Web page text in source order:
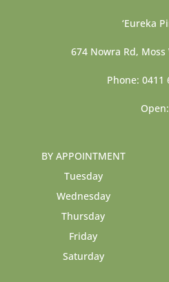
‘Eureka
674 Nowra Rd, Moss
Phone: 0411
Open:
BY APPOINTMENT
Tuesday
Wednesday
Thursday
Friday
Saturday